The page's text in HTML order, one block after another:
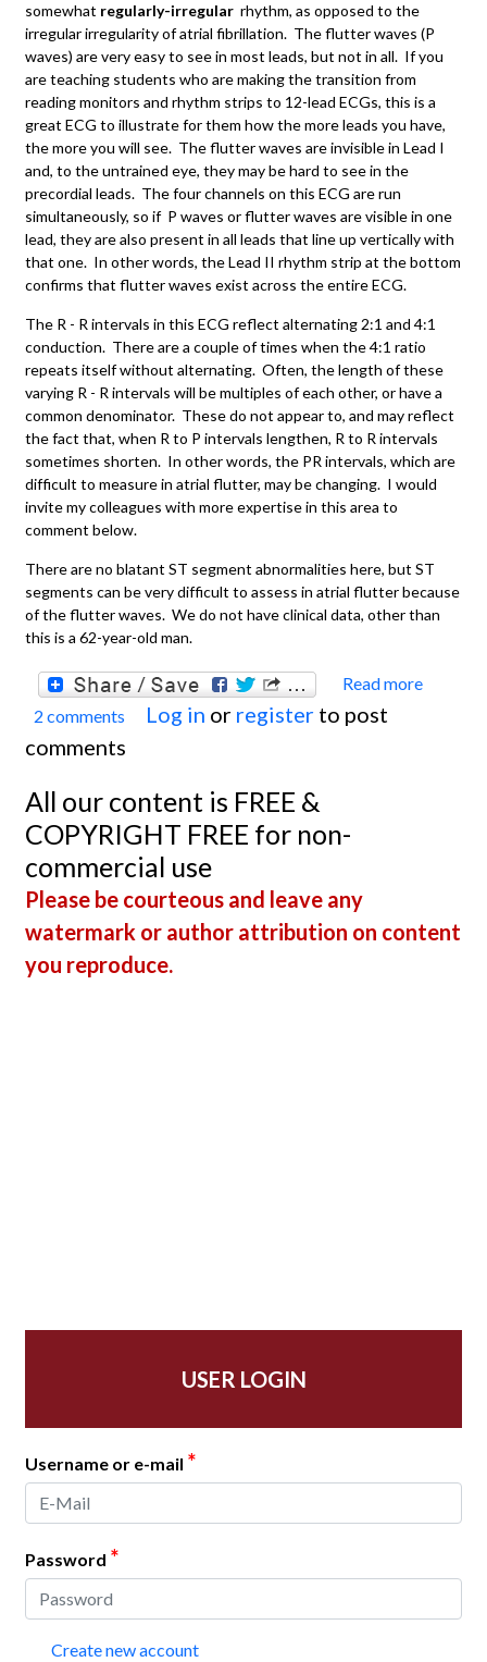
somewhat regularly-irregular rhythm, as opposed to the
irregular irregularity of atrial fibrillation. The flutter waves (P
waves) are very easy to see in most leads, but not in all. If you
are teaching students who are making the transition from
reading monitors and rhythm strips to 12-lead ECGs, this is a
great ECG to illustrate for them how the more leads you have,
the more you will see. The flutter waves are invisible in Lead I
and, to the untrained eye, they may be hard to see in the
precordial leads. The four channels on this ECG are run
simultaneously, so if P waves or flutter waves are visible in one
lead, they are also present in all leads that line up vertically with
that one. In other words, the Lead II rhythm strip at the bottom
confirms that flutter waves exist across the entire ECG.
The R - R intervals in this ECG reflect alternating 2:1 and 4:1
conduction. There are a couple of times when the 4:1 ratio
repeats itself without alternating. Often, the length of these
varying R - R intervals will be multiples of each other, or have a
common denominator. These do not appear to, and may reflect
the fact that, when R to P intervals lengthen, R to R intervals
sometimes shorten. In other words, the PR intervals, which are
difficult to measure in atrial flutter, may be changing. I would
invite my colleagues with more expertise in this area to
comment below.
There are no blatant ST segment abnormalities here, but ST
segments can be very difficult to assess in atrial flutter because
of the flutter waves. We do not have clinical data, other than
this is a 62-year-old man.
Read more
2 comments Log in or register to post
comments
All our content is FREE &
COPYRIGHT FREE for non-
commercial use
Please be courteous and leave any
watermark or author attribution on content
you reproduce.
USER LOGIN
Username or e-mail *
Password *
Create new account